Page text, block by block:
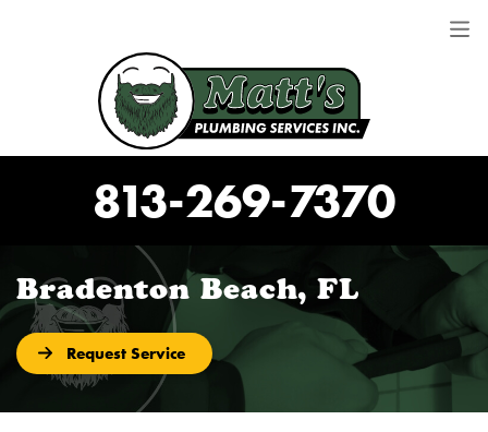
813-269-7370
Bradenton Beach, FL
Request Service